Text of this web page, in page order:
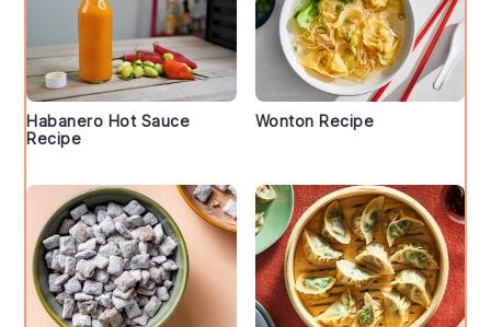
Habanero Hot Sauce
Recipe
Wonton Recipe